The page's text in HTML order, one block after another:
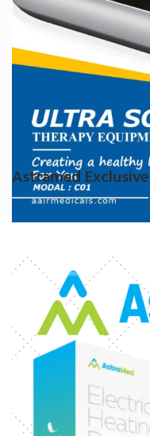
Astramed Exclusive